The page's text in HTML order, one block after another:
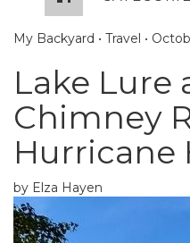
My Backyard • Travel •
Lake Lure
Chimney
Hurricane
by Elza Hayen